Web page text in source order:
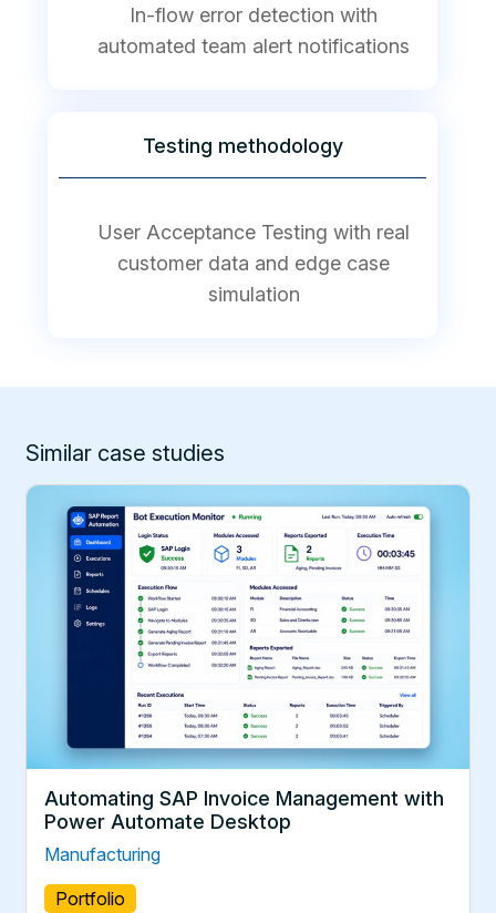
In-flow error detection with
automated team alert notifications
Testing methodology
User Acceptance Testing with real
customer data and edge case
simulation
Similar case studies
Automating SAP Invoice Management with
Power Automate Desktop
Manufacturing
Portfolio